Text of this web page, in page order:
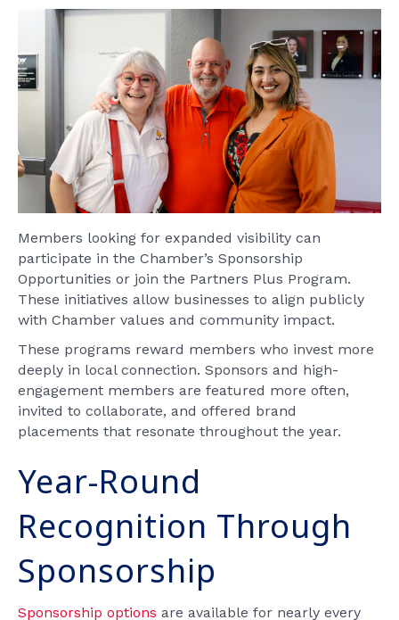
Members looking for expanded visibility can
participate in the Chamber’s Sponsorship
Opportunities or join the Partners Plus Program.
These initiatives allow businesses to align publicly
with Chamber values and community impact.
These programs reward members who invest more
deeply in local connection. Sponsors and high-
engagement members are featured more often,
invited to collaborate, and offered brand
placements that resonate throughout the year.
Year-Round
Recognition Through
Sponsorship
Sponsorship options are available for nearly every